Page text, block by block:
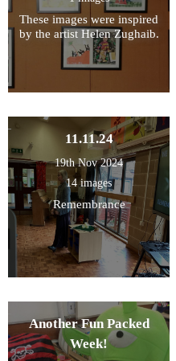
These images were inspired
by the artist Helen Zughaib.
11.11.24
19th Nov 2024
14 images
Remembrance
Another Fun Packed
Week!